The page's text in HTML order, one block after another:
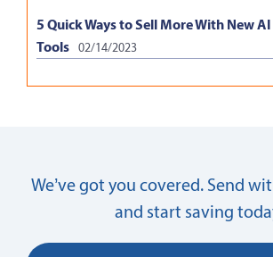
5 Quick Ways to Sell More With New AI
Tools 02/14/2023
We’ve got you covered. Send
and start saving